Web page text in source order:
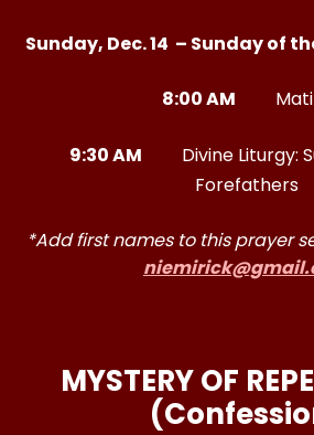
Sunday, Dec. 14 – Sunday of
8:00 AM
9:30 AM
Divine Liturgy:
Forefathers
*Add first names to this prayer
MYSTERY OF